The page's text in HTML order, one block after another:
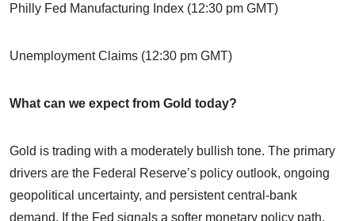
Philly Fed Manufacturing Index (12:30 pm GMT)
Unemployment Claims (12:30 pm GMT)
What can we expect from Gold today?
Gold is trading with a moderately bullish tone. The primary
drivers are the Federal Reserve’s policy outlook, ongoing
geopolitical uncertainty, and persistent central-bank
demand. If the Fed signals a softer monetary policy path,